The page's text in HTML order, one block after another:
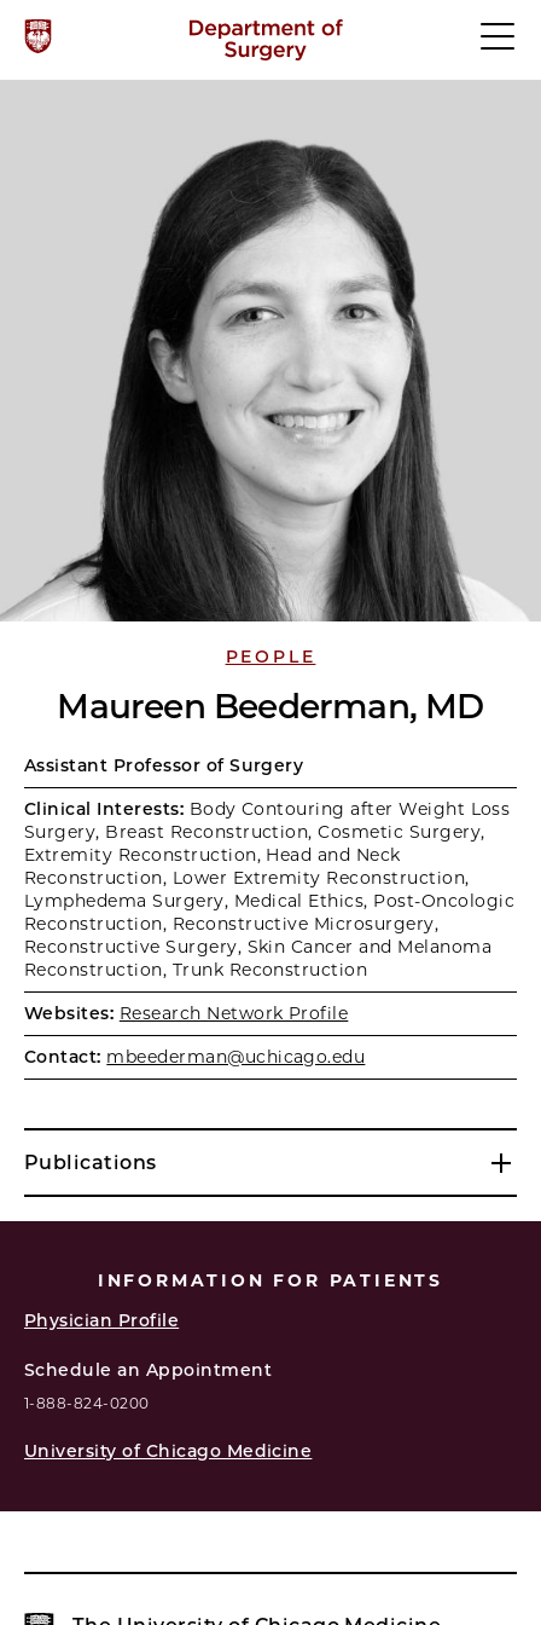
PEOPLE
Maureen Beederman, MD
Assistant Professor of Surgery
Clinical Interests: Body Contouring after Weight Loss
Surgery, Breast Reconstruction, Cosmetic Surgery,
Extremity Reconstruction, Head and Neck
Reconstruction, Lower Extremity Reconstruction,
Lymphedema Surgery, Medical Ethics, Post-Oncologic
Reconstruction, Reconstructive Microsurgery,
Reconstructive Surgery, Skin Cancer and Melanoma
Reconstruction, Trunk Reconstruction
Websites: Research Network Profile
Contact: mbeederman@uchicago.edu
Publications
INFORMATION FOR PATIENTS
Physician Profile
Schedule an Appointment
1-888-824-0200
University of Chicago Medicine